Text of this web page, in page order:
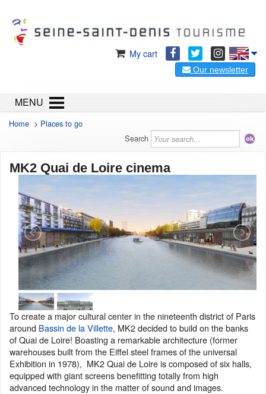
My cart
Our newsletter
MENU
Home > Places to go
Search
MK2 Quai de Loire cinema
To create a major cultural center in the nineteenth district of Paris
around Bassin de la Villette, MK2 decided to build on the banks
of Quai de Loire! Boasting a remarkable architecture (former
warehouses built from the Eiffel steel frames of the universal
Exhibition in 1978), MK2 Quai de Loire is composed of six halls,
equipped with giant screens benefitting totally from high
advanced technology in the matter of sound and images.